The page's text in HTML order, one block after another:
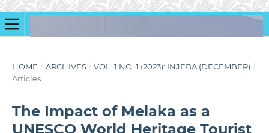
HOME / ARCHIVES / VOL. 1 NO. 1 (2023): INJEBA (DECEMBER) /
Articles
The Impact of Melaka as a
UNESCO World Heritage Tourist